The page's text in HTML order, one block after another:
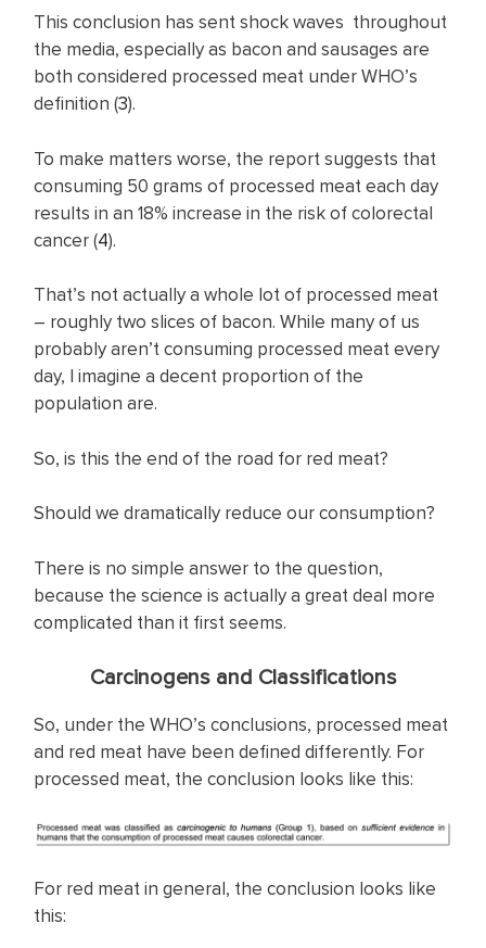
This conclusion has sent shock waves throughout
the media, especially as bacon and sausages are
both considered processed meat under WHO’s
definition (3).
To make matters worse, the report suggests that
consuming 50 grams of processed meat each day
results in an 18% increase in the risk of colorectal
cancer (4).
That’s not actually a whole lot of processed meat
– roughly two slices of bacon. While many of us
probably aren’t consuming processed meat every
day, I imagine a decent proportion of the
population are.
So, is this the end of the road for red meat?
Should we dramatically reduce our consumption?
There is no simple answer to the question,
because the science is actually a great deal more
complicated than it first seems.
Carcinogens and Classifications
So, under the WHO’s conclusions, processed meat
and red meat have been defined differently. For
processed meat, the conclusion looks like this:
For red meat in general, the conclusion looks like
this: